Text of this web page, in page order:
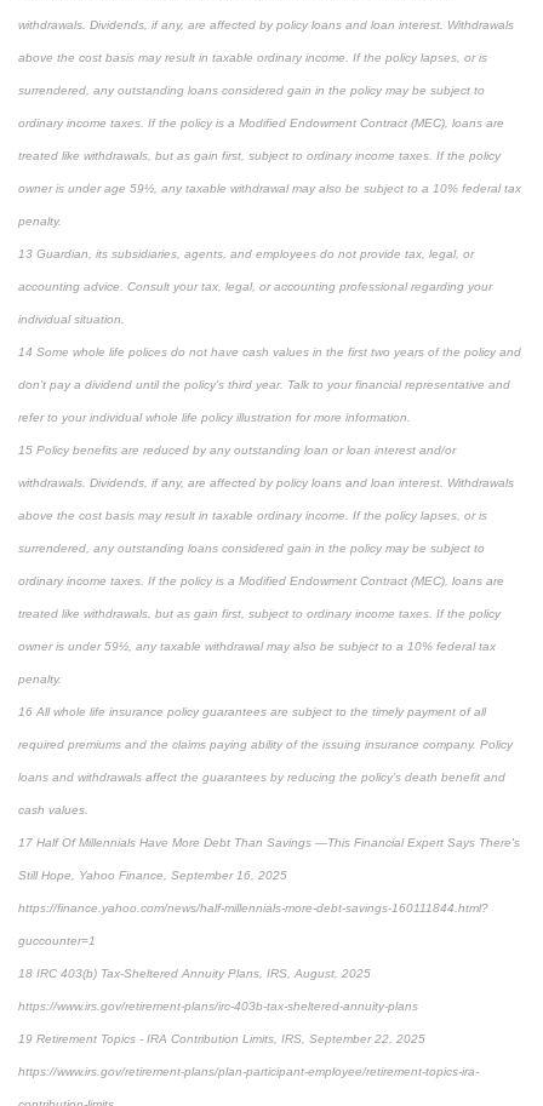
withdrawals. Dividends, if any, are affected by policy loans and loan interest. Withdrawals
above the cost basis may result in taxable ordinary income. If the policy lapses, or is
surrendered, any outstanding loans considered gain in the policy may be subject to
ordinary income taxes. If the policy is a Modified Endowment Contract (MEC), loans are
treated like withdrawals, but as gain first, subject to ordinary income taxes. If the policy
owner is under age 59½, any taxable withdrawal may also be subject to a 10% federal tax
penalty.
13 Guardian, its subsidiaries, agents, and employees do not provide tax, legal, or
accounting advice. Consult your tax, legal, or accounting professional regarding your
individual situation.
14 Some whole life polices do not have cash values in the first two years of the policy and
don’t pay a dividend until the policy’s third year. Talk to your financial representative and
refer to your individual whole life policy illustration for more information.
15 Policy benefits are reduced by any outstanding loan or loan interest and/or
withdrawals. Dividends, if any, are affected by policy loans and loan interest. Withdrawals
above the cost basis may result in taxable ordinary income. If the policy lapses, or is
surrendered, any outstanding loans considered gain in the policy may be subject to
ordinary income taxes. If the policy is a Modified Endowment Contract (MEC), loans are
treated like withdrawals, but as gain first, subject to ordinary income taxes. If the policy
owner is under 59½, any taxable withdrawal may also be subject to a 10% federal tax
penalty.
16 All whole life insurance policy guarantees are subject to the timely payment of all
required premiums and the claims paying ability of the issuing insurance company. Policy
loans and withdrawals affect the guarantees by reducing the policy’s death benefit and
cash values.
17 Half Of Millennials Have More Debt Than Savings —This Financial Expert Says There's
Still Hope, Yahoo Finance, September 16, 2025
https://finance.yahoo.com/news/half-millennials-more-debt-savings-160111844.html?
guccounter=1
18 IRC 403(b) Tax-Sheltered Annuity Plans, IRS, August, 2025
https://www.irs.gov/retirement-plans/irc-403b-tax-sheltered-annuity-plans
19 Retirement Topics - IRA Contribution Limits, IRS, September 22, 2025
https://www.irs.gov/retirement-plans/plan-participant-employee/retirement-topics-ira-